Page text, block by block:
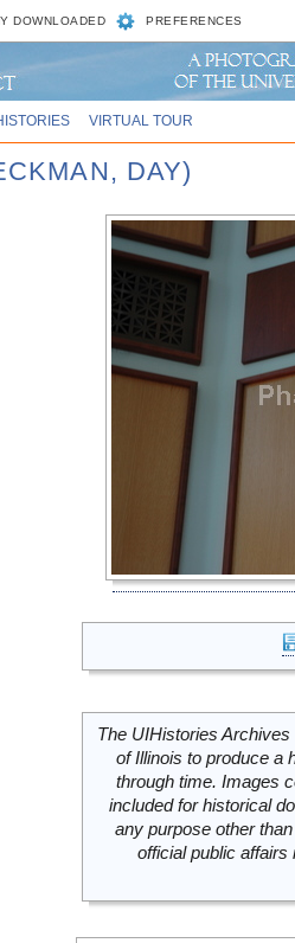
DOWNLOADED PREFERENCES
VIRTUAL TOUR
DAY)
The UIHistories
of Illinois to produce a
through time. Images
included for historical
any purpose other
official public